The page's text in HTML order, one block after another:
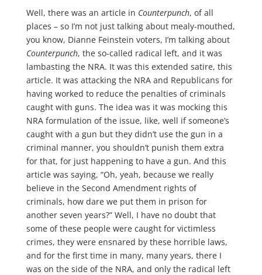
Well, there was an article in Counterpunch, of all
places – so I’m not just talking about mealy-mouthed,
you know, Dianne Feinstein voters, I’m talking about
Counterpunch, the so-called radical left, and it was
lambasting the NRA. It was this extended satire, this
article. It was attacking the NRA and Republicans for
having worked to reduce the penalties of criminals
caught with guns. The idea was it was mocking this
NRA formulation of the issue, like, well if someone’s
caught with a gun but they didn’t use the gun in a
criminal manner, you shouldn’t punish them extra
for that, for just happening to have a gun. And this
article was saying, “Oh, yeah, because we really
believe in the Second Amendment rights of
criminals, how dare we put them in prison for
another seven years?” Well, I have no doubt that
some of these people were caught for victimless
crimes, they were ensnared by these horrible laws,
and for the first time in many, many years, there I
was on the side of the NRA, and only the radical left